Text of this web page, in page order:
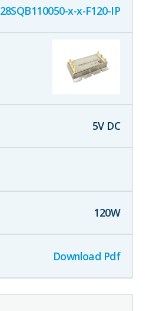
28SQB110050-x-x-F120-IP
5V DC
120W
Download Pdf